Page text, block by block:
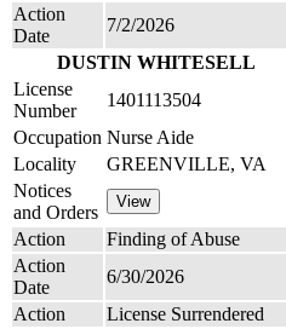
Action
Date
7/2/2026
DUSTIN WHITESELL
License
Number
1401113504
Occupation Nurse Aide
Locality
GREENVILLE, VA
Notices
and Orders
Action
Finding of Abuse
Action
Date
6/30/2026
Action
License Surrendered